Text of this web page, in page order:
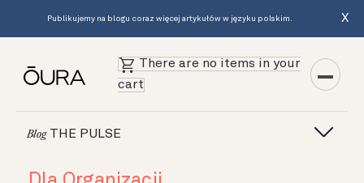
Publikujemy na blogu coraz więcej artykułów w języku polskim. X
There are no items in your
cart
BlogTHE PULSE